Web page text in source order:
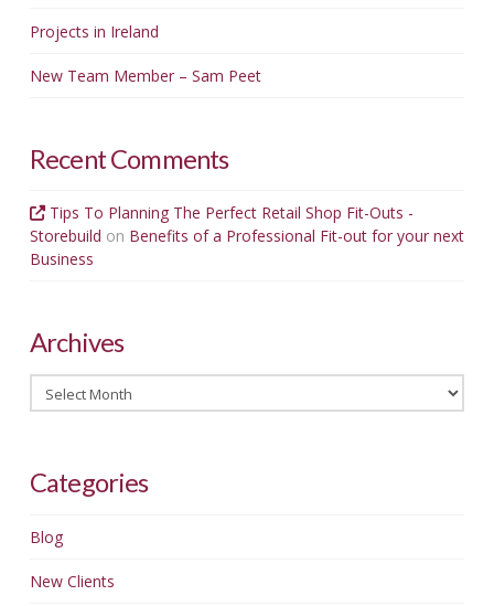
Projects in Ireland
New Team Member – Sam Peet
Recent Comments
Tips To Planning The Perfect Retail Shop Fit-Outs -
Storebuild on Benefits of a Professional Fit-out for your next
Business
Archives
Archives
Categories
Blog
New Clients